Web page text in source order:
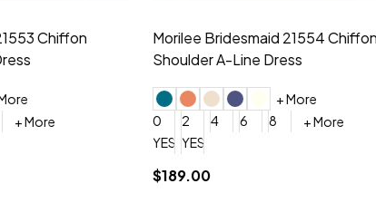
Chiffon
Morilee Bridesmaid 21554 Chiffon One
Shoulder A-Line Dress
+ More
2 4 6 8
+ More
YES, 6 Week Rush Production (+$40)
YES, 4 Week Super Rush Production (+$120)
$189.00